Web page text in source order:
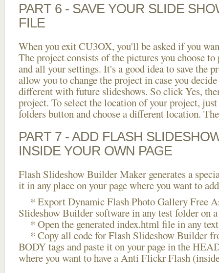
PART 6 - SAVE YOUR SLIDE
FILE
When you exit CU3OX, you'll be asked if you
The project consists of the pictures you choose
and all your settings. It's a good idea to save the
allow you to change the project in case you
different with future slideshows. So click Yes,
project. To select the location of your project,
folders button and choose a different location.
PART 7 - ADD FLASH
INSIDE YOUR OWN PAGE
Flash Slideshow Builder Maker generates a
it in any place on your page where you want to
* Export Dynamic Flash Photo Gallery Free
Slideshow Builder software in any test folder on
* Open the generated index.html file in any
* Copy all code for Flash Slideshow Builder
BODY tags and paste it on your page in the
where you want to have a Anti Flickr Flash